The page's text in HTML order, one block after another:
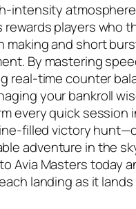
rewards players who
making and short
By mastering
real‑time counter
your bankroll
every quick session
victory
adventure in the
Avia Masters today
landing as it